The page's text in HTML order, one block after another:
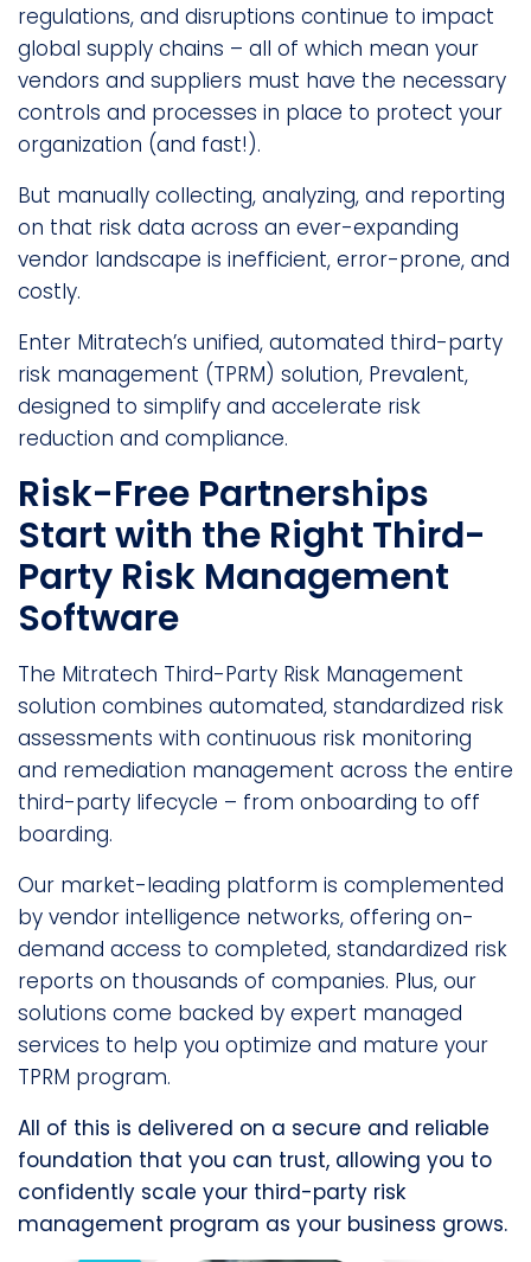
regulations, and disruptions continue to impact
global supply chains – all of which mean your
vendors and suppliers must have the necessary
controls and processes in place to protect your
organization (and fast!).
But manually collecting, analyzing, and reporting
on that risk data across an ever-expanding
vendor landscape is inefficient, error-prone, and
costly.
Enter Mitratech’s unified, automated third-party
risk management (TPRM) solution, Prevalent,
designed to simplify and accelerate risk
reduction and compliance.
Risk-Free Partnerships
Start with the Right Third-
Party Risk Management
Software
The Mitratech Third-Party Risk Management
solution combines automated, standardized risk
assessments with continuous risk monitoring
and remediation management across the entire
third-party lifecycle – from onboarding to off
boarding.
Our market-leading platform is complemented
by vendor intelligence networks, offering on-
demand access to completed, standardized risk
reports on thousands of companies. Plus, our
solutions come backed by expert managed
services to help you optimize and mature your
TPRM program.
All of this is delivered on a secure and reliable
foundation that you can trust, allowing you to
confidently scale your third-party risk
management program as your business grows.